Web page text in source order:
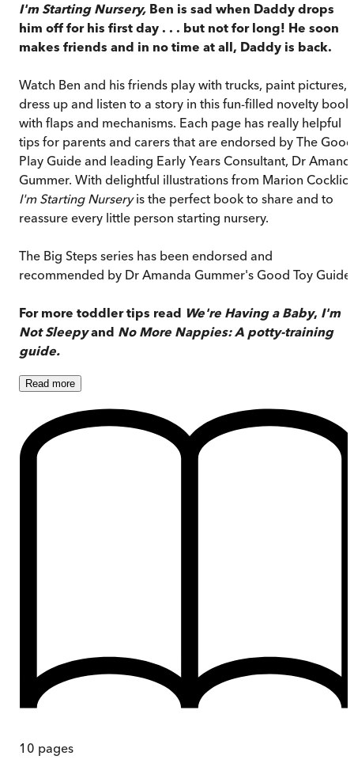
I'm Starting Nursery, Ben is sad when Daddy drops
him off for his first day . . . but not for long! He soon
makes friends and in no time at all, Daddy is back.
Watch Ben and his friends play with trucks, paint pictures,
dress up and listen to a story in this fun-filled novelty book
with flaps and mechanisms. Each page has really helpful
tips for parents and carers that are endorsed by The Good
Play Guide and leading Early Years Consultant, Dr
Gummer. With delightful illustrations from Marion
I'm Starting Nurseryis the perfect book to share and to
reassure every little person starting nursery.
The Big Steps series has been endorsed and
recommended by Dr Amanda Gummer's Good Toy Guide.
For more toddler tips read We're Having a Baby, I'm
Not Sleepyand No More Nappies: A potty-training
guide.
Read more
10 pages